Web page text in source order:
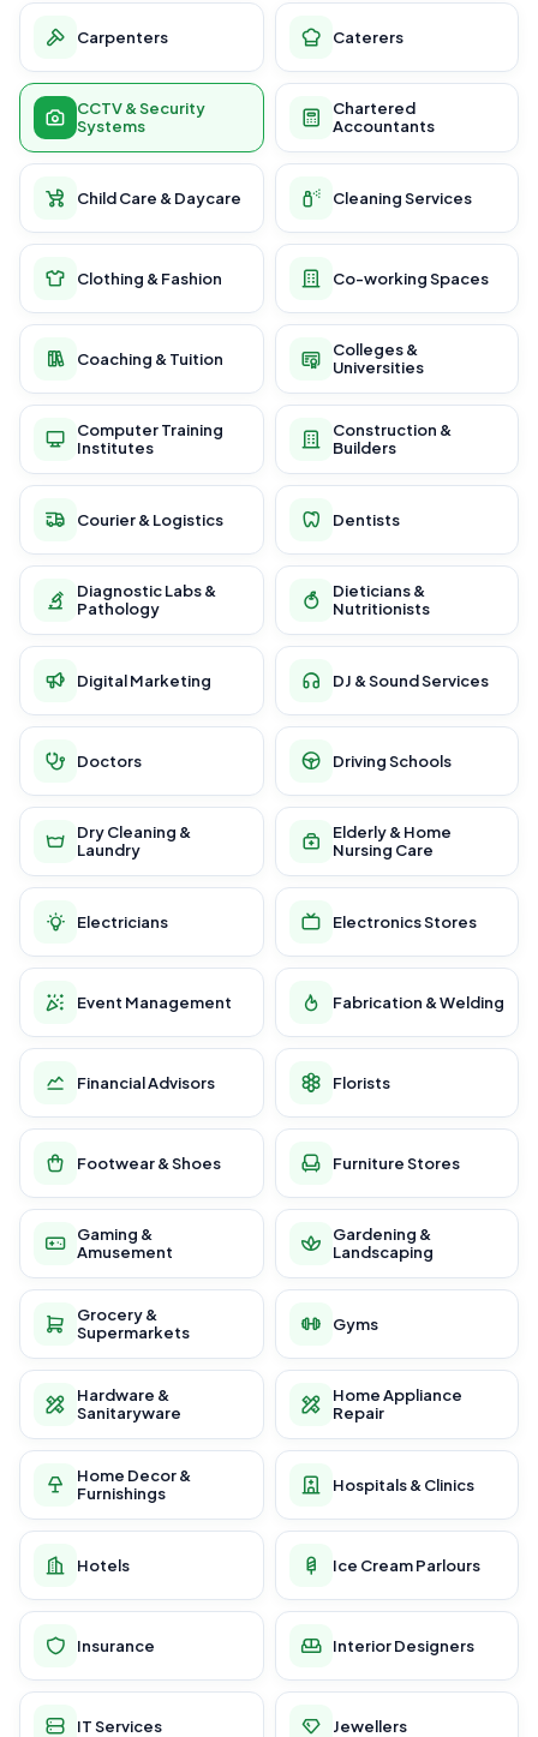
Carpenters Caterers
CCTV & Security
Systems
Chartered
Accountants
Child Care & Daycare Cleaning Services
Clothing & Fashion Co-working Spaces
Coaching & Tuition
Colleges &
Universities
Computer Training
Institutes
Construction &
Builders
Courier & Logistics Dentists
Diagnostic Labs &
Pathology
Dieticians &
Nutritionists
Digital Marketing DJ & Sound Services
Doctors Driving Schools
Dry Cleaning &
Laundry
Elderly & Home
Nursing Care
Electricians Electronics Stores
Event Management Fabrication & Welding
Financial Advisors Florists
Footwear & Shoes Furniture Stores
Gaming &
Amusement
Gardening &
Landscaping
Grocery &
Supermarkets
Gyms
Hardware &
Sanitaryware
Home Appliance
Repair
Home Decor &
Furnishings
Hospitals & Clinics
Hotels Ice Cream Parlours
Insurance Interior Designers
IT Services Jewellers